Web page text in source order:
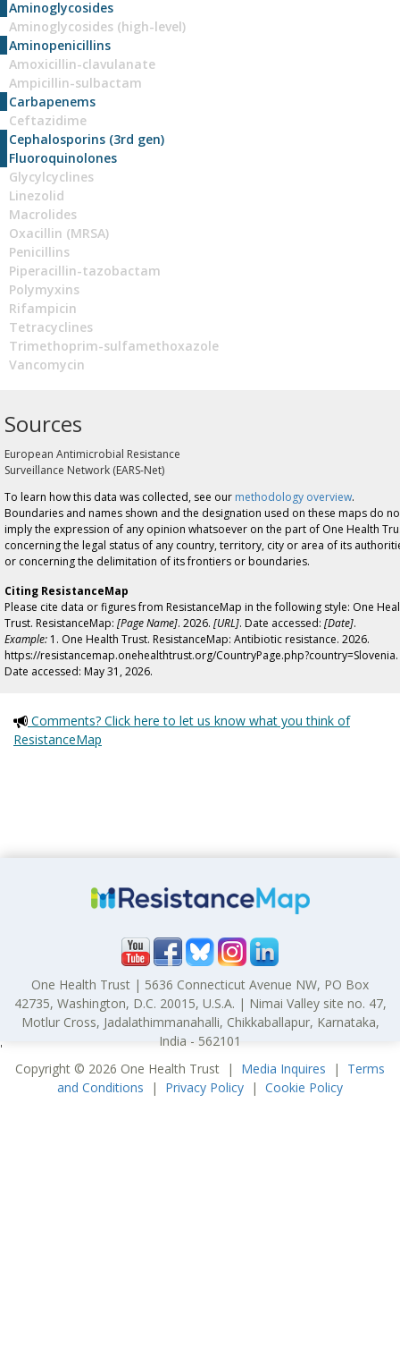
Aminoglycosides
Aminoglycosides (high-level)
Aminopenicillins
Amoxicillin-clavulanate
Ampicillin-sulbactam
Carbapenems
Ceftazidime
Cephalosporins (3rd gen)
Fluoroquinolones
Glycylcyclines
Linezolid
Macrolides
Oxacillin (MRSA)
Penicillins
Piperacillin-tazobactam
Polymyxins
Rifampicin
Tetracyclines
Trimethoprim-sulfamethoxazole
Vancomycin
Sources
European Antimicrobial Resistance
Surveillance Network (EARS-Net)
To learn how this data was collected, see our methodology overview.
Boundaries and names shown and the designation used on these maps do
imply the expression of any opinion whatsoever on the part of One Health
concerning the legal status of any country, territory, city or area of its
or concerning the delimitation of its frontiers or boundaries.
Citing ResistanceMap
Please cite data or figures from ResistanceMap in the following style: One
Trust. ResistanceMap: [Page Name]. 2026. [URL]. Date accessed: [Date].
Example: 1. One Health Trust. ResistanceMap: Antibiotic resistance. 2026.
https://resistancemap.onehealthtrust.org/CountryPage.php?country=Slovenia.
Date accessed: May 31, 2026.
Comments? Click here to let us know what you think of
ResistanceMap
One Health Trust | 5636 Connecticut Avenue NW, PO Box
42735, Washington, D.C. 20015, U.S.A. | Nimai Valley site no. 47,
Motlur Cross, Jadalathimmanahalli, Chikkaballapur, Karnataka,
India - 562101
Copyright © 2026 One Health Trust | Media Inquires | Terms
and Conditions | Privacy Policy | Cookie Policy
'